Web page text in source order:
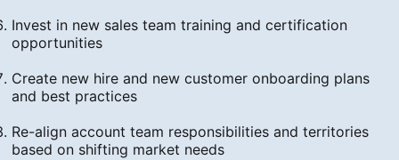
Invest in new sales team training and certification
opportunities
Create new hire and new customer onboarding plans
and best practices
Re-align account team responsibilities and territories
based on shifting market needs